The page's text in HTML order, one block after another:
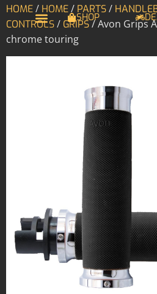
SHOP
HOME/ HOME/ PARTS/
CONTROLS/ GRIPS/ Avon Grips
chrome touring